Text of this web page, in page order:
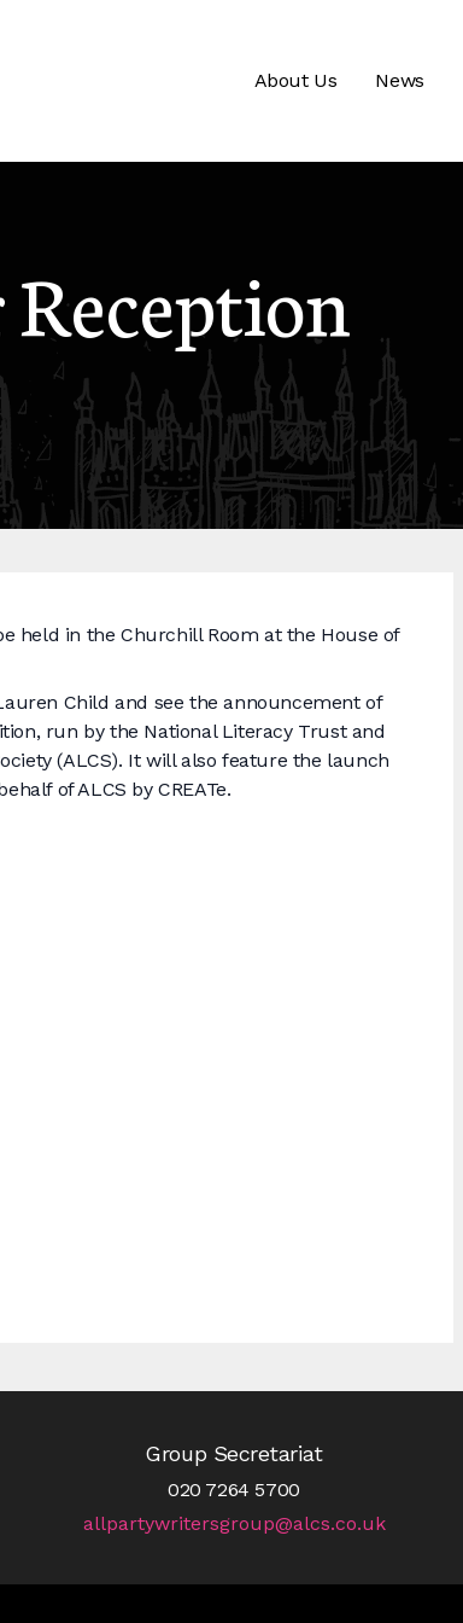
About Us News
held in the Churchill Room at the House of
Child and see the announcement of
run by the National Literacy Trust and
(ALCS). It will also feature the launch
of ALCS by CREATe.
Group Secretariat
020 7264 5700
allpartywritersgroup@alcs.co.uk